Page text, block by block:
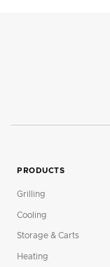
PRODUCTS
Grilling
Cooling
Storage & Carts
Heating